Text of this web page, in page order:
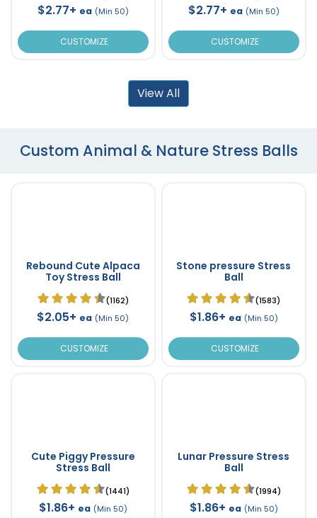
$2.77+ ea (Min 50)
CUSTOMIZE
$2.77+ ea (Min 50)
CUSTOMIZE
View All
Custom Animal & Nature Stress Balls
Rebound Cute Alpaca
Toy Stress Ball
(1162)
$2.05+ ea (Min 50)
CUSTOMIZE
Stone pressure Stress
Ball
(1583)
$1.86+ ea (Min 50)
CUSTOMIZE
Cute Piggy Pressure
Stress Ball
(1441)
$1.86+ ea (Min 50)
Lunar Pressure Stress
Ball
(1994)
$1.86+ ea (Min 50)